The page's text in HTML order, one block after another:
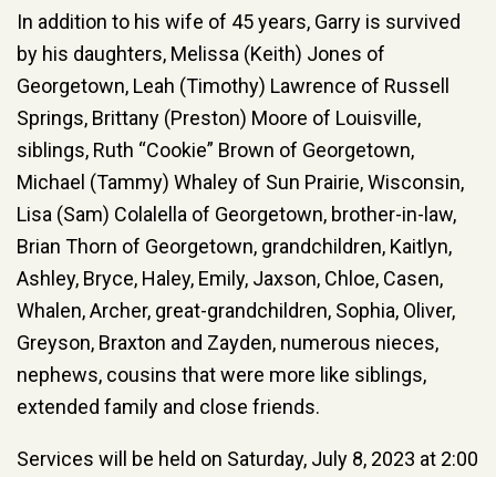
In addition to his wife of 45 years, Garry is survived
by his daughters, Melissa (Keith) Jones of
Georgetown, Leah (Timothy) Lawrence of Russell
Springs, Brittany (Preston) Moore of Louisville,
siblings, Ruth “Cookie” Brown of Georgetown,
Michael (Tammy) Whaley of Sun Prairie, Wisconsin,
Lisa (Sam) Colalella of Georgetown, brother-in-law,
Brian Thorn of Georgetown, grandchildren, Kaitlyn,
Ashley, Bryce, Haley, Emily, Jaxson, Chloe, Casen,
Whalen, Archer, great-grandchildren, Sophia, Oliver,
Greyson, Braxton and Zayden, numerous nieces,
nephews, cousins that were more like siblings,
extended family and close friends.
Services will be held on Saturday, July 8, 2023 at 2:00